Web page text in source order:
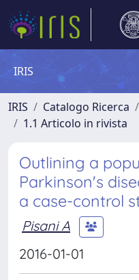
IRIS
IRIS Catalogo Ricerca
1.1 Articolo in rivista
Outlining a
Parkinson's
a case-control
Pisani A
2016-01-01